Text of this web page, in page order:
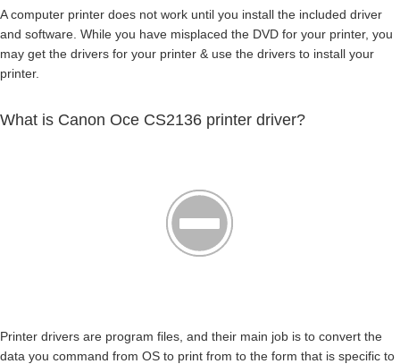
A computer printer does not work until you install the included driver
and software. While you have misplaced the DVD for your printer, you
may get the drivers for your printer & use the drivers to install your
printer.
What is Canon Oce CS2136 printer driver?
Printer drivers are program files, and their main job is to convert the
data you command from OS to print from to the form that is specific to